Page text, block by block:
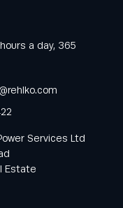
news and offers
newsletter
a day, 365
Services Ltd
Estate